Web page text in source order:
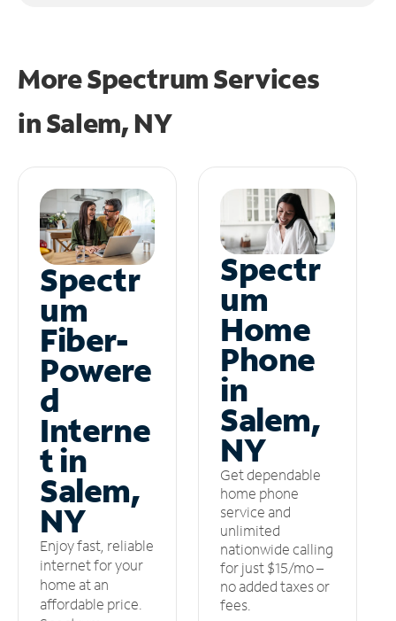
More Spectrum Services
inSalem, NY
Spectr
um
Fiber-
Powere
d
Interne
t in
Salem,
NY
Enjoy fast, reliable
internet for your
home at an
affordable price.
Spectr
um
Home
Phone
in
Salem,
NY
Get dependable
home phone
service and
unlimited
nationwide calling
for just $15/mo –
no added taxes or
fees.